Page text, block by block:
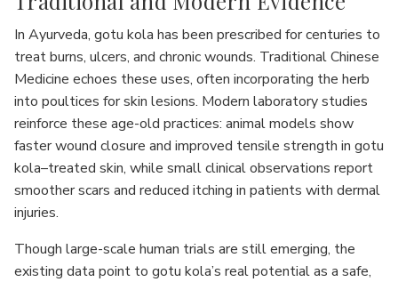
In Ayurveda, gotu kola has been prescribed for centuries to
treat burns, ulcers, and chronic wounds. Traditional Chinese
Medicine echoes these uses, often incorporating the herb
into poultices for skin lesions. Modern laboratory studies
reinforce these age-old practices: animal models show
faster wound closure and improved tensile strength in gotu
kola–treated skin, while small clinical observations report
smoother scars and reduced itching in patients with dermal
injuries.
Though large-scale human trials are still emerging, the
existing data point to gotu kola’s real potential as a safe,